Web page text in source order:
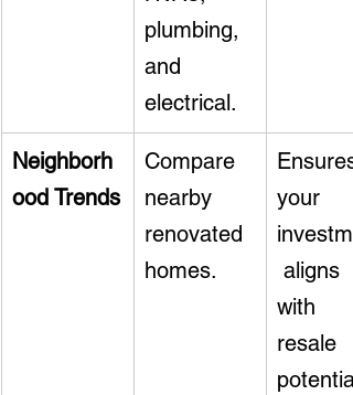
plumbing,
and
electrical.
Neighborh
ood Trends
Compare
nearby
renovated
homes.
Ensures
your
aligns
with
resale
potential.